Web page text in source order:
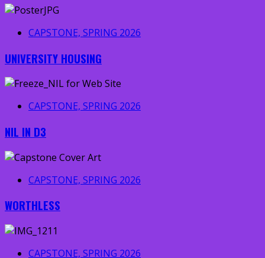
CAPSTONE, SPRING 2026
UNIVERSITY HOUSING
CAPSTONE, SPRING 2026
NIL IN D3
CAPSTONE, SPRING 2026
WORTHLESS
CAPSTONE, SPRING 2026